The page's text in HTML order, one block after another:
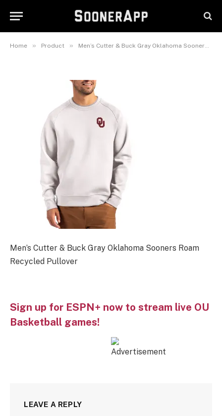
Home » Product » Men’s Cutter & Buck Gray Oklahoma Sooners Roam Recycled Pullover
Recycled Pullover
Men’s Cutter & Buck Gray Oklahoma Sooners Roam
Recycled Pullover
Sign up for ESPN+ now to stream live OU
Basketball games!
LEAVE A REPLY